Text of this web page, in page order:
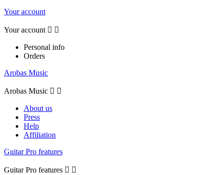
Your account
Your account  
Personal info
Orders
Arobas Music
Arobas Music  
About us
Press
Help
Affiliation
Guitar Pro features
Guitar Pro features  